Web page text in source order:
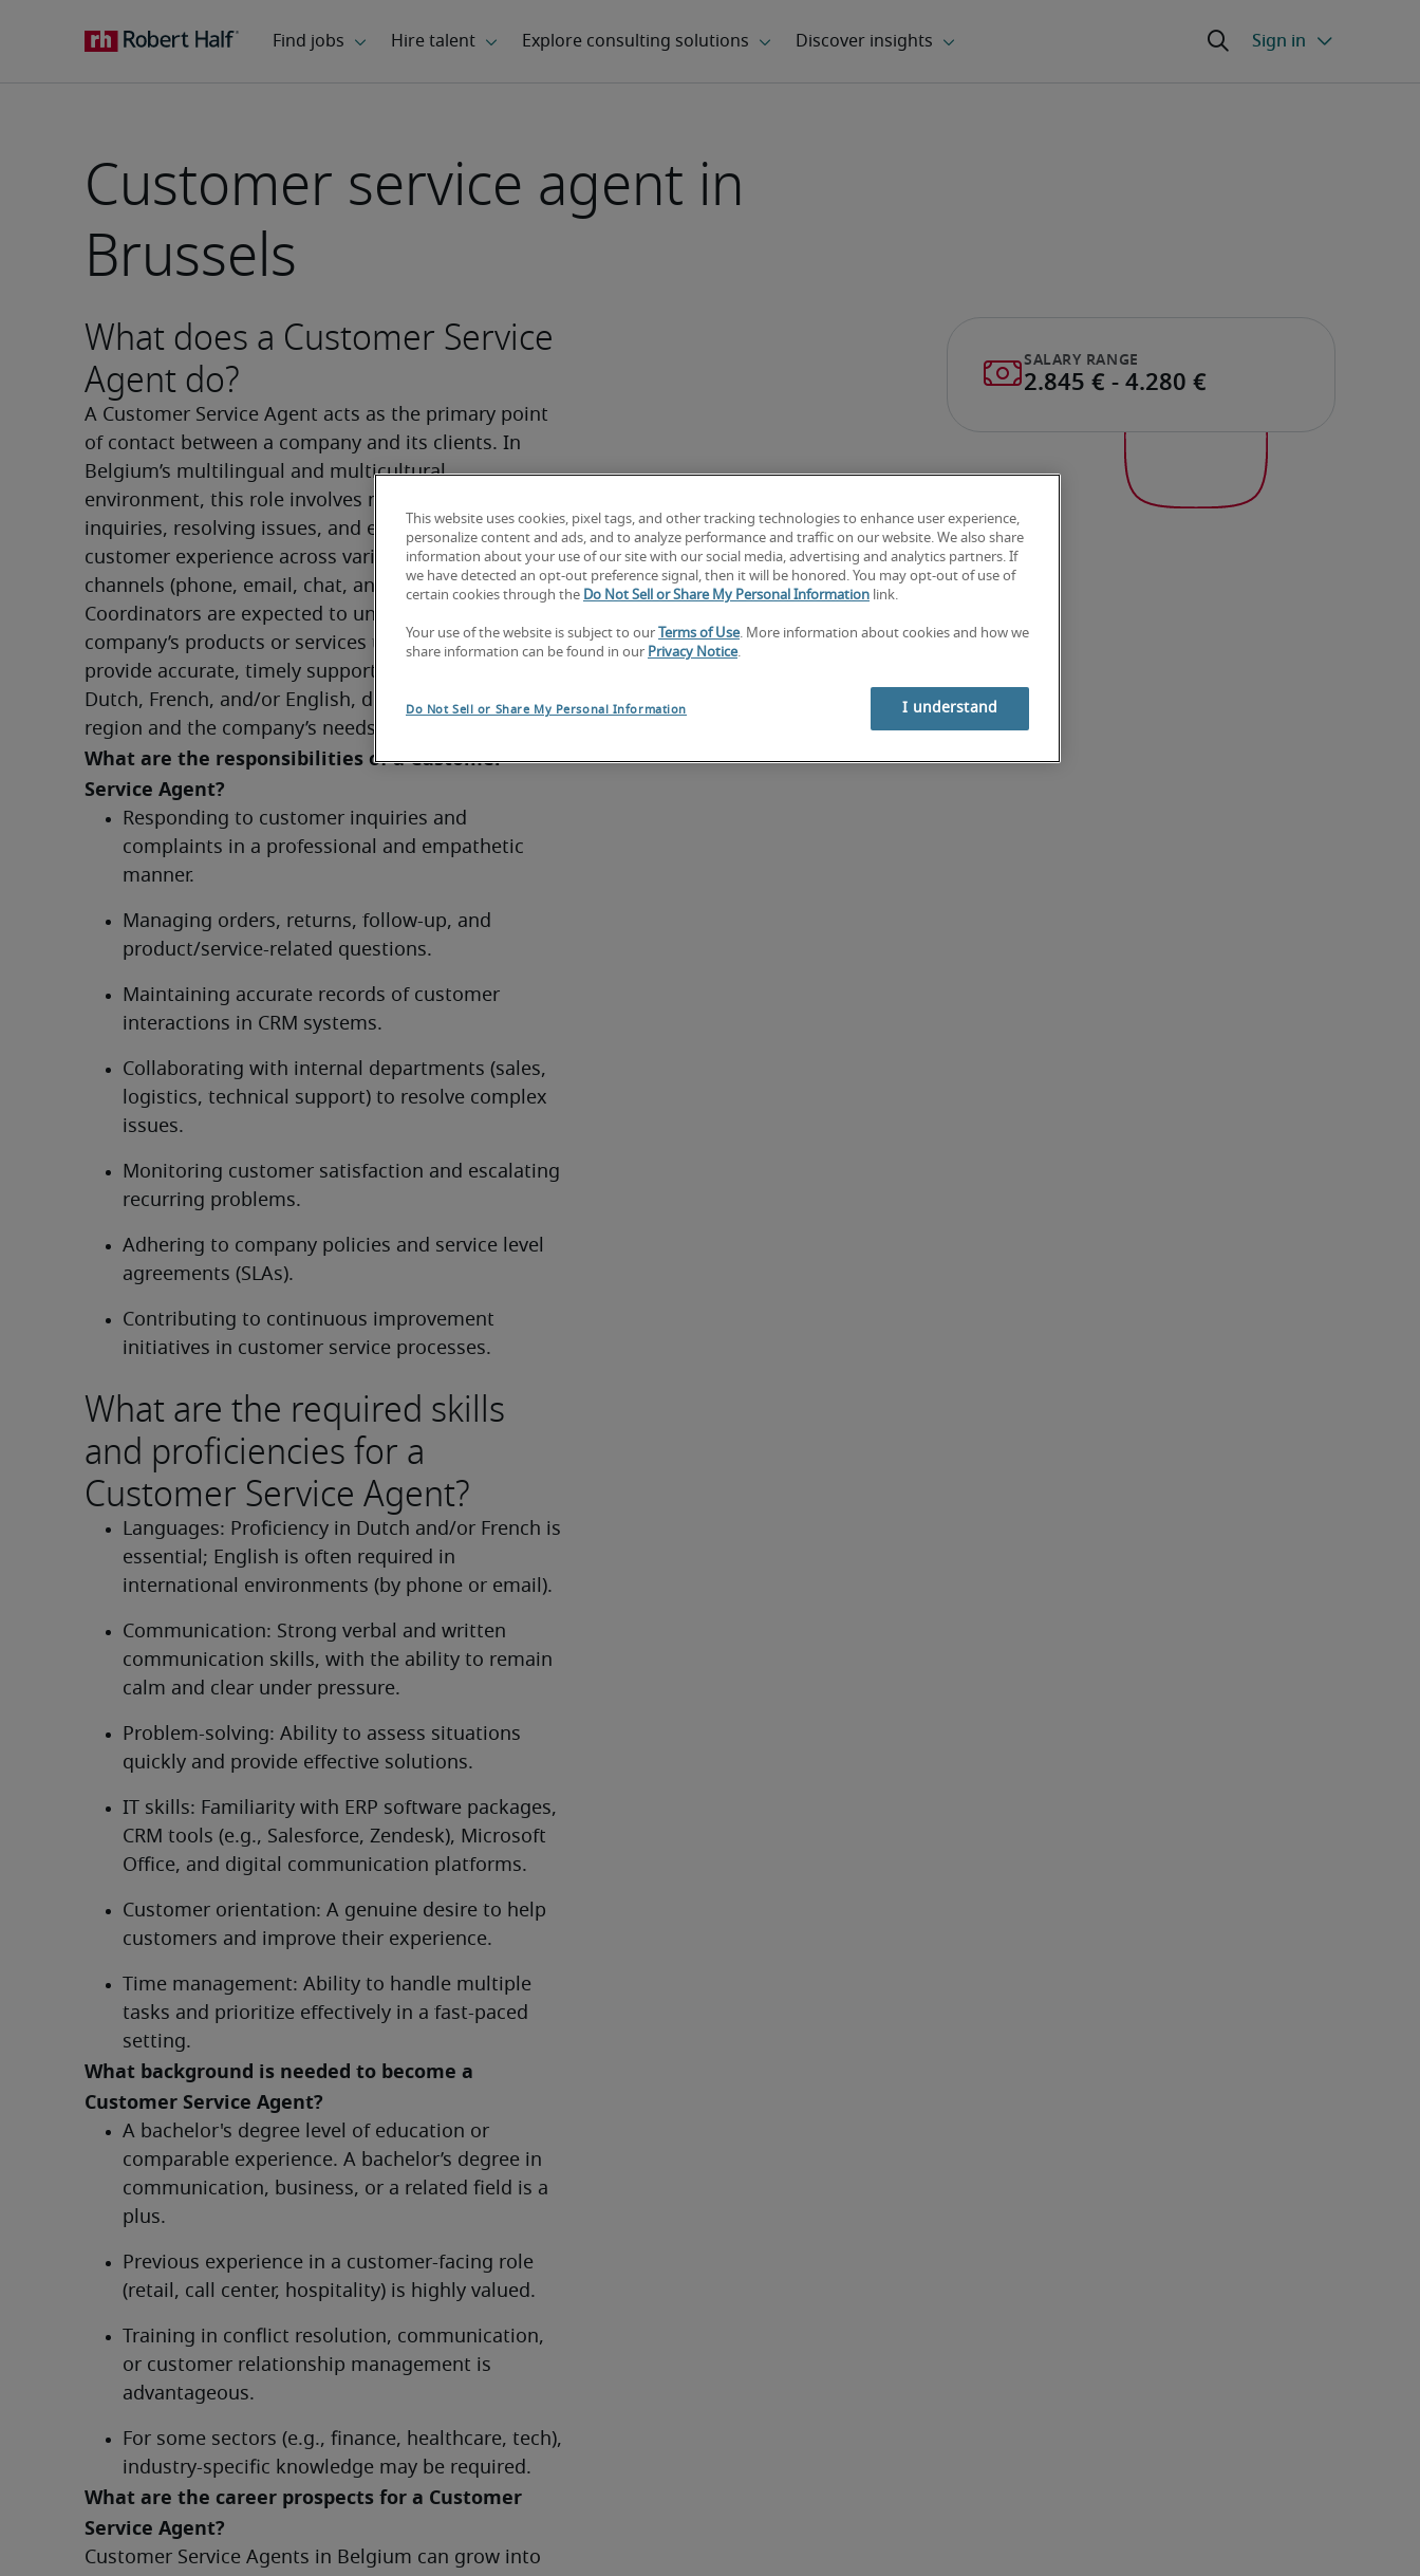
Customer service agent in
Brussels
What does a Customer Service
Agent do?
A Customer Service Agent acts as the primary point
of contact between a company and its clients. In
Belgium’s multilingual and multicultural
environment, this role involves managing customer
inquiries, resolving issues, and ensuring a positive
customer experience across various communication
channels (phone, email, chat, and social media).
Coordinators are expected to understand the
company’s products or services thoroughly and
provide accurate, timely support to customers in
Dutch, French, and/or English, depending on the
region and the company’s needs.
What are the responsibilities of a Customer
Responding to customer inquiries and
complaints in a professional and empathetic
manner.
Managing orders, returns, follow-up, and
product/service-related questions.
Maintaining accurate records of customer
interactions in CRM systems.
Collaborating with internal departments (sales,
logistics, technical support) to resolve complex
issues.
Monitoring customer satisfaction and escalating
recurring problems.
Adhering to company policies and service level
agreements (SLAs).
Contributing to continuous improvement
initiatives in customer service processes.
What are the required skills
and proficiencies for a
Customer Service Agent?
Languages: Proficiency in Dutch and/or French is
essential; English is often required in
international environments (by phone or email).
Communication: Strong verbal and written
communication skills, with the ability to remain
calm and clear under pressure.
Problem-solving: Ability to assess situations
quickly and provide effective solutions.
IT skills: Familiarity with ERP software packages,
CRM tools (e.g., Salesforce, Zendesk), Microsoft
Office, and digital communication platforms.
Customer orientation: A genuine desire to help
customers and improve their experience.
Time management: Ability to handle multiple
tasks and prioritize effectively in a fast-paced
setting.
What background is needed to become a
A bachelor's degree level of education or
comparable experience. A bachelor’s degree in
communication, business, or a related field is a
plus.
Previous experience in a customer-facing role
(retail, call center, hospitality) is highly valued.
Training in conflict resolution, communication,
or customer relationship management is
advantageous.
For some sectors (e.g., finance, healthcare, tech),
industry-specific knowledge may be required.
What are the career prospects for a Customer
Customer Service Agents in Belgium can grow into
This website uses cookies, pixel tags, and other tracking technologies to enhance user experience,
personalize content and ads, and to analyze performance and traffic on our website. We also share
information about your use of our site with our social media, advertising and analytics partners. If
we have detected an opt-out preference signal, then it will be honored. You may opt-out of use of
certain cookies through the Do Not Sell or Share My Personal Information link.
Your use of the website is subject to our Terms of Use. More information about cookies and how we
share information can be found in our Privacy Notice.
Do Not Sell or Share My Personal Information I understand